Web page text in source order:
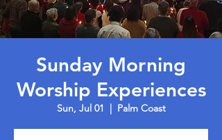
Sunday Morning
Worship Experiences
Sun, Jul 01
  |
Palm Coast